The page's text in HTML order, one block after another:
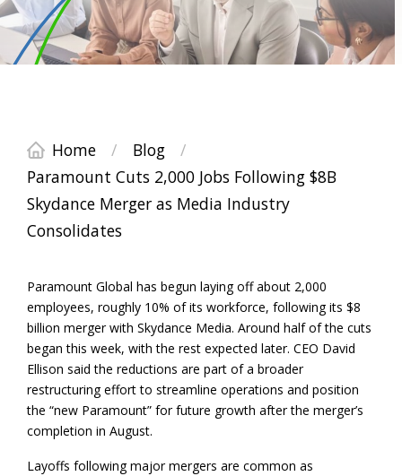
Home / Blog
/
Paramount Cuts 2,000 Jobs Following $8B
Skydance Merger as Media Industry
Consolidates
Paramount Global has begun laying off about 2,000
employees, roughly 10% of its workforce, following its $8
billion merger with Skydance Media. Around half of the cuts
began this week, with the rest expected later. CEO David
Ellison said the reductions are part of a broader
restructuring effort to streamline operations and position
the “new Paramount” for future growth after the merger’s
completion in August.
Layoffs following major mergers are common as